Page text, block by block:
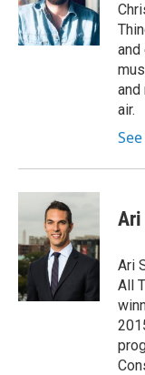
and
air.
Ari
Ari
All